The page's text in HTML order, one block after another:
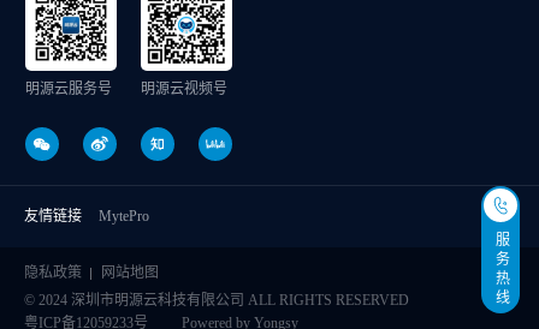
明源云服务号 明源云视频号
友情链接 MytePro
© 2024 深圳市明源云科技有限公司 ALL RIGHTS RESERVED
粤ICP备12059233号
Powered by Yongsy
隐私政策 网站地图 服务热线